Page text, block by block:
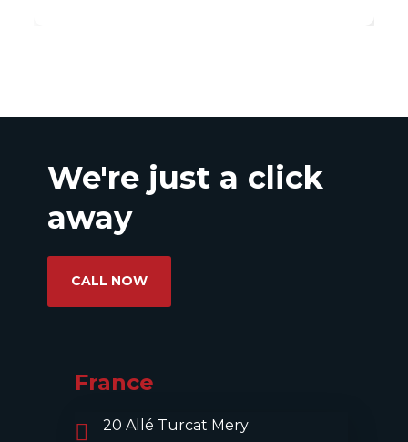
We're just a click
away
CALL NOW
France
20 Allé Turcat Mery